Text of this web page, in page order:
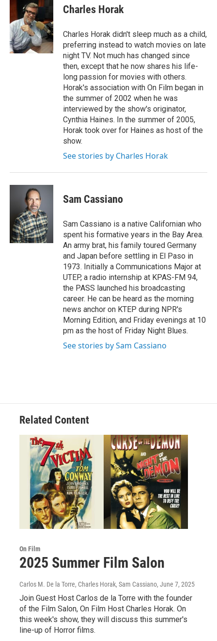
Charles Horak
Charles Horak didn't sleep much as a child,
preferring instead to watch movies on late
night TV. Not much has changed since
then, except that he now shares his life-
long passion for movies with others.
Horak's association with On Film began in
the summer of 2002 when he was
interviewed by the show's originator,
Cynthia Haines. In the summer of 2005,
Horak took over for Haines as host of the
show.
See stories by Charles Horak
Sam Cassiano
Sam Cassiano is a native Californian who
spent his formative years in the Bay Area.
An army brat, his family toured Germany
and Japan before settling in El Paso in
1973. Initially a Communications Major at
UTEP, a radio internship at KPAS-FM 94,
the PASS launched his broadcasting
career. He can be heard as the morning
news anchor on KTEP during NPR's
Morning Edition, and Friday evenings at 10
pm as the host of Friday Night Blues.
See stories by Sam Cassiano
Related Content
On Film
2025 Summer Film Salon
Carlos M. De la Torre, Charles Horak, Sam Cassiano, June 7, 2025
Join Guest Host Carlos de la Torre with the founder
of the Film Salon, On Film Host Charles Horak. On
this week's show, they will discuss this summer's
line-up of Horror films.